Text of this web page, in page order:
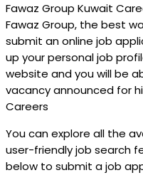
Fawaz Group Kuwait
Fawaz Group, the best
submit an online job
up your personal job
website and you will be
vacancy announced for
Careers
You can explore all the
user-friendly job search
below to submit a job